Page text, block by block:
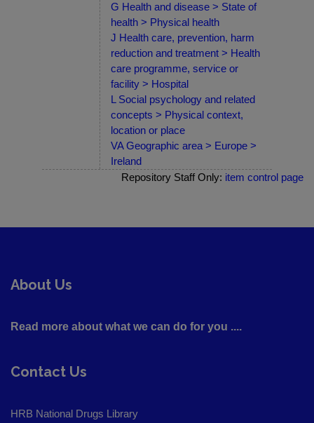
G Health and disease > State of
health > Physical health
J Health care, prevention, harm
reduction and treatment > Health
care programme, service or
facility > Hospital
L Social psychology and related
concepts > Physical context,
location or place
VA Geographic area > Europe >
Ireland
Repository Staff Only: item control page
About Us
Read more about what we can do for you ....
Contact Us
HRB National Drugs Library